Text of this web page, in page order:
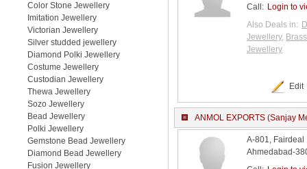
Color Stone Jewellery
Imitation Jewellery
Victorian Jewellery
Silver studded jewellery
Diamond Polki Jewellery
Costume Jewellery
Custodian Jewellery
Thewa Jewellery
Sozo Jewellery
Bead Jewellery
Polki Jewellery
Gemstone Bead Jewellery
Diamond Bead Jewellery
Fusion Jewellery
Call: Login to
Also Deals in:
Jewellery,
Jewellery
Edit
ANMOL EXPORTS (Sanjay
A-801, Fairdeal
Ahmedabad-